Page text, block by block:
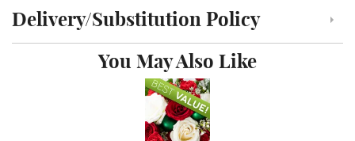
Click to toggle delivery and substitution policy
Delivery/Substitution Policy
You May Also Like